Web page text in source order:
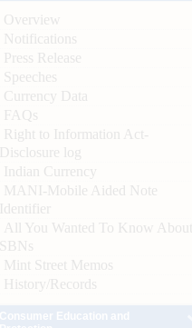
Overview
Notifications
Press Release
Speeches
Currency Data
FAQs
Right to Information Act-
Disclosure log
Indian Currency
MANI-Mobile Aided Note
Identifier
All You Wanted To Know About
SBNs
Mint Street Memos
History/Records